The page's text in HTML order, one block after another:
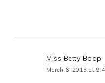
Miss Betty Boop
March 6, 2013 at